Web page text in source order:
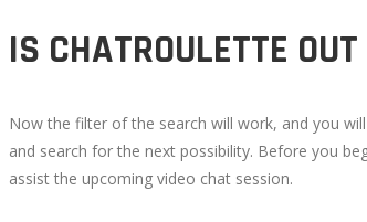
IS CHATROULETTE
Now the filter of the search will work, and you
and search for the next possibility. Before you
assist the upcoming video chat session.